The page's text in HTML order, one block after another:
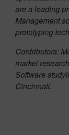
are a leading
Management
prototyping
Contributors:
market
Software
Cincinnati.